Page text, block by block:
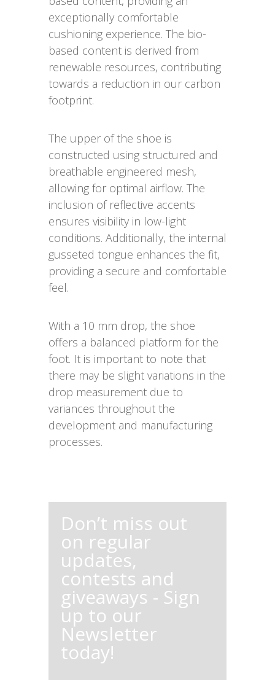
exceptionally comfortable
cushioning experience. The bio-
based content is derived from
renewable resources, contributing
towards a reduction in our carbon
footprint.
The upper of the shoe is
constructed using structured and
breathable engineered mesh,
allowing for optimal airflow. The
inclusion of reflective accents
ensures visibility in low-light
conditions. Additionally, the internal
gusseted tongue enhances the fit,
providing a secure and comfortable
feel.
With a 10 mm drop, the shoe
offers a balanced platform for the
foot. It is important to note that
there may be slight variations in the
drop measurement due to
variances throughout the
development and manufacturing
processes.
Don’t miss out
on regular
updates,
contests and
giveaways - Sign
up to our
Newsletter
today!